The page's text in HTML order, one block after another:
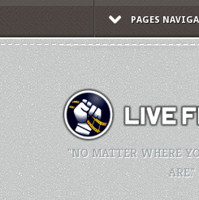
PAGES
"NO MATTER WHERE
ARE."